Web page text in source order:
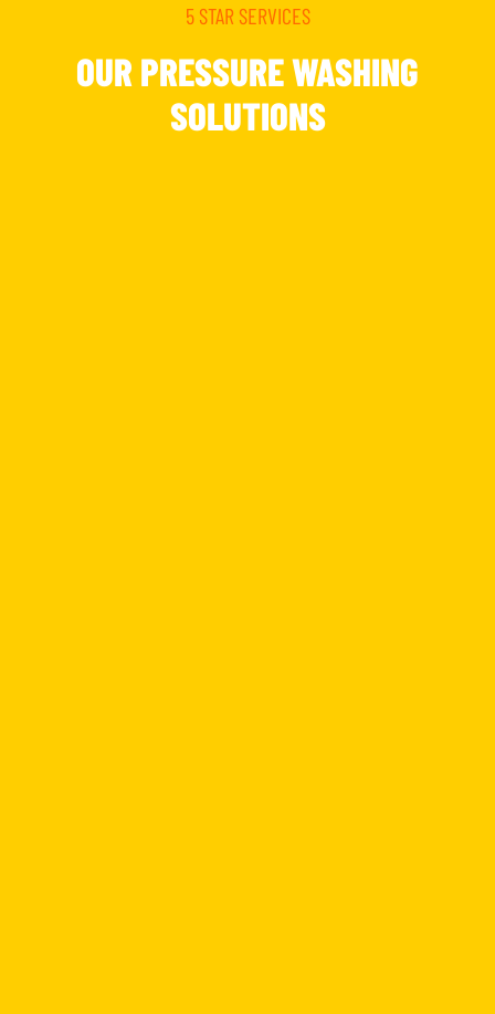
5 STAR SERVICES
OUR PRESSURE WASHING
SOLUTIONS